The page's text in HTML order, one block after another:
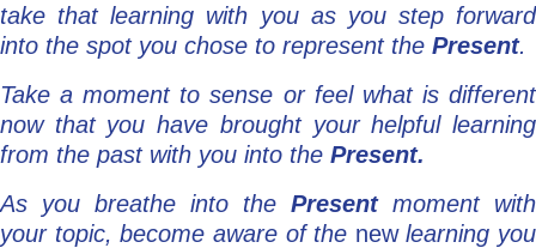
take that learning with you as you step forward
into the spot you chose to represent the Present.
Take a moment to sense or feel what is different
now that you have brought your helpful learning
from the past with you into the Present.
As you breathe into the Presentmoment with
your topic, become aware of the newlearning you